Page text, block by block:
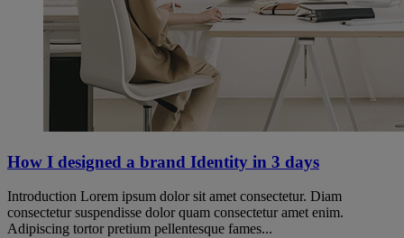
How I designed a brand Identity in 3 days
Introduction Lorem ipsum dolor sit amet consectetur. Diam
consectetur suspendisse dolor quam consectetur amet enim.
Adipiscing tortor pretium pellentesque fames...